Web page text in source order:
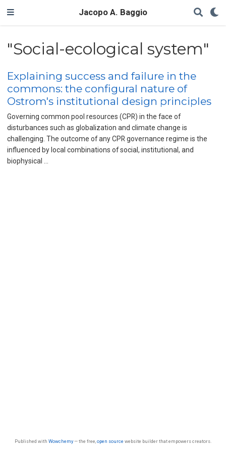
Jacopo A. Baggio
"Social-ecological system"
Explaining success and failure in the
commons: the configural nature of
Ostrom's institutional design principles
Governing common pool resources (CPR) in the face of
disturbances such as globalization and climate change is
challenging. The outcome of any CPR governance regime is the
influenced by local combinations of social, institutional, and
biophysical …
Published with Wowchemy— the free, open source website builder that empowers creators.